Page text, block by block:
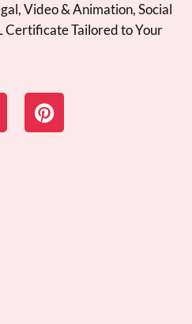
Video & Animation, Social
Certificate Tailored to Your